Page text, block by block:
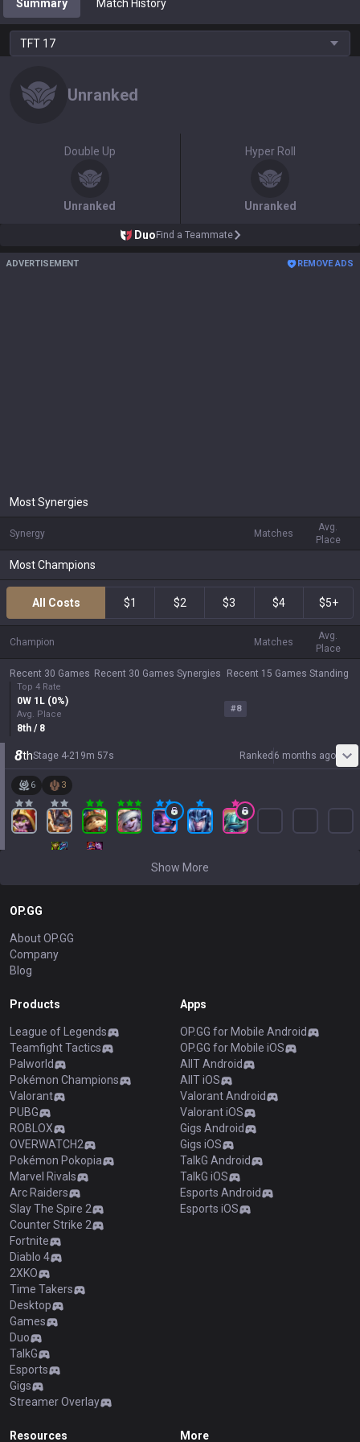
Summary Match History
TFT 17
Unranked
Double Up
Unranked
Hyper Roll
Unranked
Duo Find a Teammate
ADVERTISEMENT REMOVE ADS
Most Synergies
Synergy Matches
Avg.
Place
Most Champions
All Costs $1 $2 $3 $4 $5+
Champion Matches
Avg.
Place
Recent 30 Games
Top 4 Rate
0W 1 L (0%)
Avg. Place
8th / 8
Recent 30 Games Synergies Recent 15 Games Standing
#8
8thStage 4-219m 57s Ranked 6 months ago
6 3
Show More
OP.GG
About OP.GG
Company
Blog
Products
League of Legends
Teamfight Tactics
Palworld
Pokémon Champions
Valorant
PUBG
ROBLOX
OVERWATCH2
Pokémon Pokopia
Marvel Rivals
Arc Raiders
Slay The Spire 2
Counter Strike 2
Fortnite
Diablo 4
2XKO
Time Takers
Desktop
Games
Duo
TalkG
Esports
Gigs
Streamer Overlay
Apps
OP.GG for Mobile Android
OP.GG for Mobile iOS
AllT Android
AllT iOS
Valorant Android
Valorant iOS
Gigs Android
Gigs iOS
TalkG Android
TalkG iOS
Esports Android
Esports iOS
Resources More